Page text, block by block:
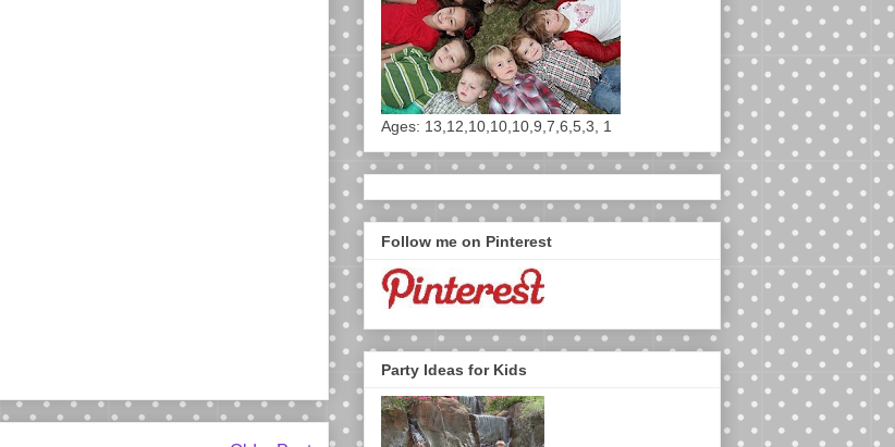
Ages: 13,12,10,10,10,9,7,6,5,3, 1
Follow me on Pinterest
Party Ideas for Kids